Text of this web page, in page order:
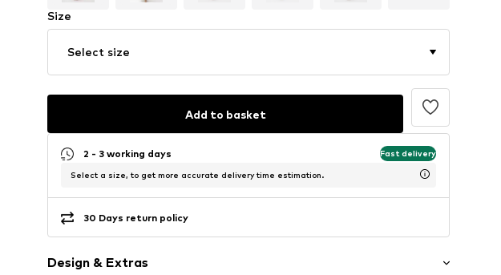
Size
Select size
Add to basket
2 - 3 working days Fast delivery
Select a size, to get more accurate delivery time estimation.
30 Days return policy
Design & Extras